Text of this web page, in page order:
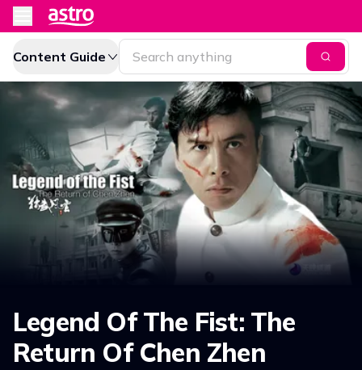
Content Guide
Legend Of The Fist: The
Return Of Chen Zhen